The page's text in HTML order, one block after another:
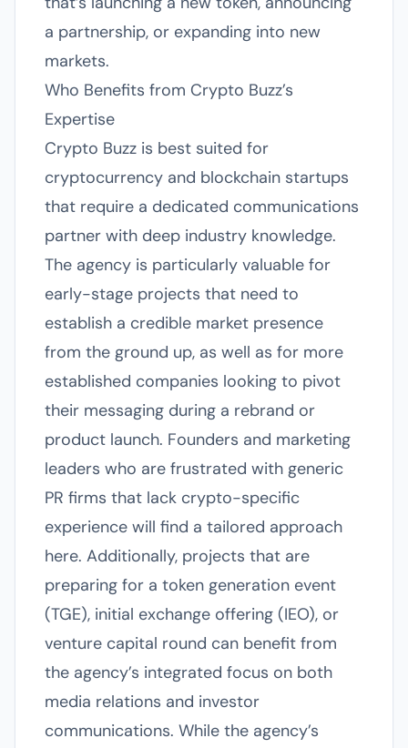
a partnership, or expanding into new
markets.
Who Benefits from Crypto Buzz’s
Expertise
Crypto Buzz is best suited for
cryptocurrency and blockchain startups
that require a dedicated communications
partner with deep industry knowledge.
The agency is particularly valuable for
early-stage projects that need to
establish a credible market presence
from the ground up, as well as for more
established companies looking to pivot
their messaging during a rebrand or
product launch. Founders and marketing
leaders who are frustrated with generic
PR firms that lack crypto-specific
experience will find a tailored approach
here. Additionally, projects that are
preparing for a token generation event
(TGE), initial exchange offering (IEO), or
venture capital round can benefit from
the agency’s integrated focus on both
media relations and investor
communications. While the agency’s